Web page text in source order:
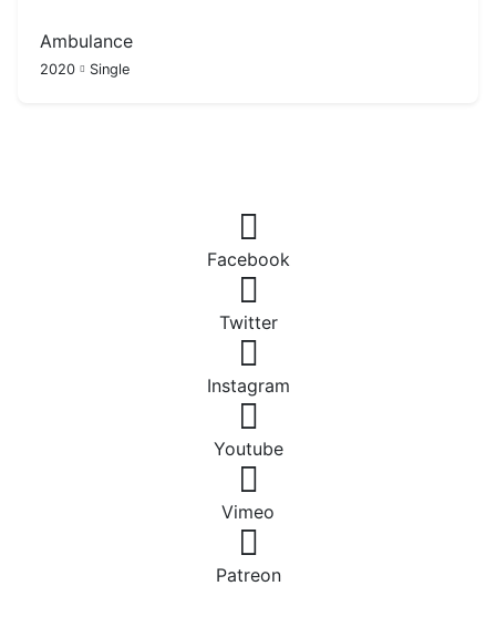
Ambulance
2020 Single
Facebook
Twitter
Instagram
Youtube
Vimeo
Patreon